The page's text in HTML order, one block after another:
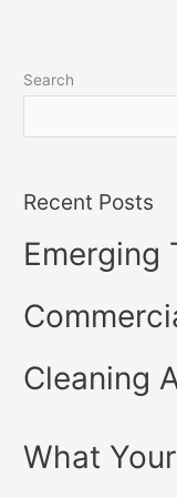
Search
Recent Posts
Emerging
Cleaning
What